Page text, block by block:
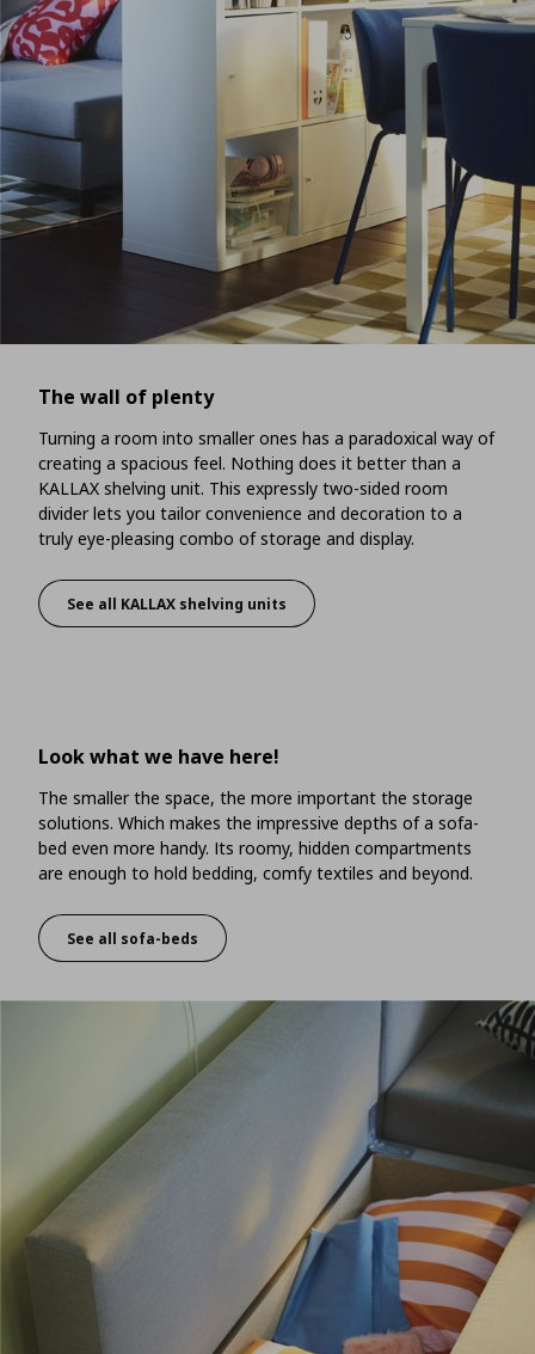
The wall of plenty
Turning a room into smaller ones has a paradoxical way of
creating a spacious feel. Nothing does it better than a
KALLAX shelving unit. This expressly two-sided room
divider lets you tailor convenience and decoration to a
truly eye-pleasing combo of storage and display.
The wall of plenty
See all KALLAX shelving units
Look what we have here!
The smaller the space, the more important the storage
solutions. Which makes the impressive depths of a sofa-
bed even more handy. Its roomy, hidden compartments
are enough to hold bedding, comfy textiles and beyond.
Look what we have here!
See all sofa-beds